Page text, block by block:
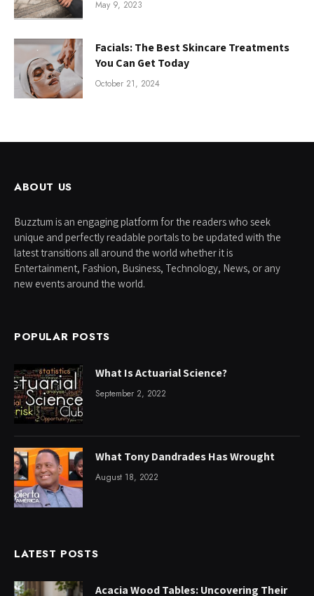
May 9, 2023
Facials: The Best Skincare Treatments
You Can Get Today
October 21, 2024
ABOUT US
Buzztum is an engaging platform for the readers who seek
unique and perfectly readable portals to be updated with the
latest transitions all around the world whether it is
Entertainment, Fashion, Business, Technology, News, or any
new events around the world.
POPULAR POSTS
What Is Actuarial Science?
September 2, 2022
What Tony Dandrades Has Wrought
August 18, 2022
LATEST POSTS
Acacia Wood Tables: Uncovering Their